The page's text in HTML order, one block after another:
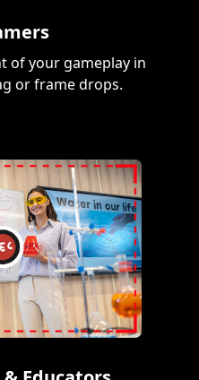
of your gameplay in
or frame drops.